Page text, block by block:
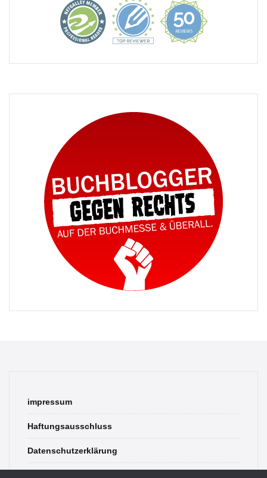
impressum
Haftungsausschluss
Datenschutzerklärung